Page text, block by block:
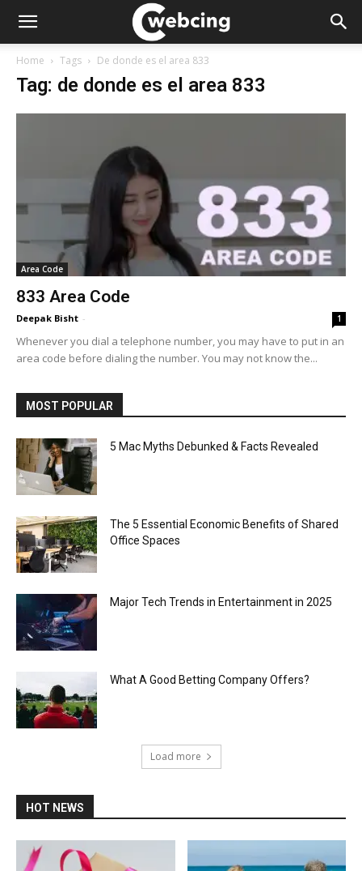
Home Tags De donde es el area 833
Tag: de donde es el area 833
Area Code
833 Area Code
Deepak Bisht - 1
Whenever you dial a telephone number, you may have to put in an
area code before dialing the number. You may not know the...
MOST POPULAR
5 Mac Myths Debunked & Facts Revealed
The 5 Essential Economic Benefits of Shared
Office Spaces
Major Tech Trends in Entertainment in 2025
What A Good Betting Company Offers?
Load more
HOT NEWS